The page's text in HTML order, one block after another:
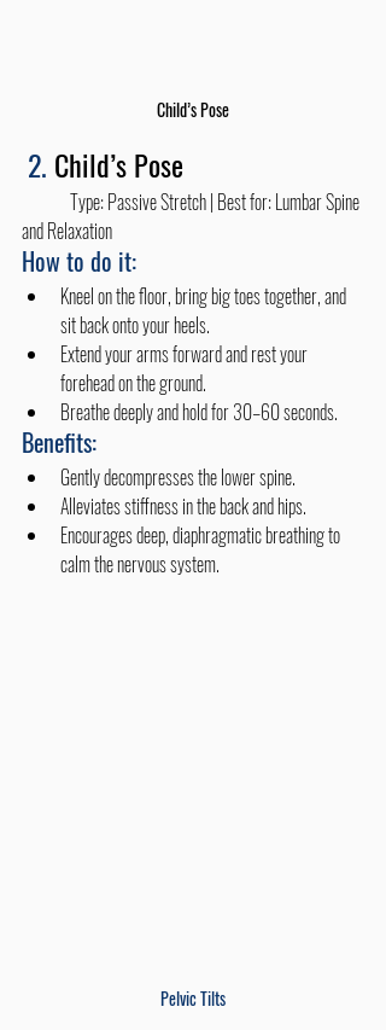
Child’s Pose
2. Child’s Pose
and Relaxation
How to do it:
Kneel on the floor, bring big toes together, and
sit back onto your heels.
Extend your arms forward and rest your
forehead on the ground.
Breathe deeply and hold for 30–60 seconds.
Benefits:
Gently decompresses the lower spine.
Alleviates stiffness in the back and hips.
Encourages deep, diaphragmatic breathing to
calm the nervous system.
Pelvic Tilts